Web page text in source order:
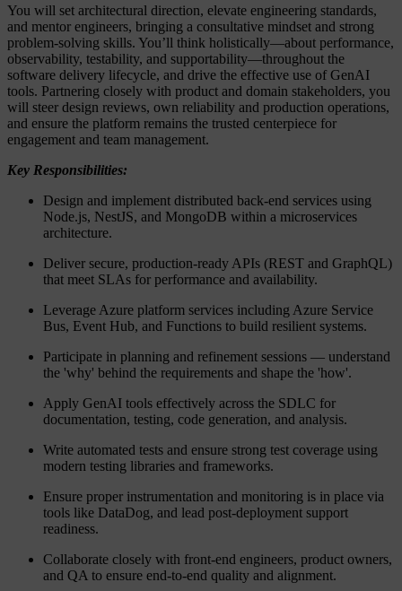
You will set architectural direction, elevate engineering standards,
and mentor engineers, bringing a consultative mindset and strong
problem-solving skills. You’ll think holistically—about performance,
observability, testability, and supportability—throughout the
software delivery lifecycle, and drive the effective use of GenAI
tools. Partnering closely with product and domain stakeholders, you
will steer design reviews, own reliability and production operations,
and ensure the platform remains the trusted centerpiece for
engagement and team management.
Key Responsibilities:
Design and implement distributed back-end services using
Node.js, NestJS, and MongoDB within a microservices
architecture.
Deliver secure, production-ready APIs (REST and GraphQL)
that meet SLAs for performance and availability.
Leverage Azure platform services including Azure Service
Bus, Event Hub, and Functions to build resilient systems.
Participate in planning and refinement sessions — understand
the 'why' behind the requirements and shape the 'how'.
Apply GenAI tools effectively across the SDLC for
documentation, testing, code generation, and analysis.
Write automated tests and ensure strong test coverage using
modern testing libraries and frameworks.
Ensure proper instrumentation and monitoring is in place via
tools like DataDog, and lead post-deployment support
readiness.
Collaborate closely with front-end engineers, product owners,
and QA to ensure end-to-end quality and alignment.